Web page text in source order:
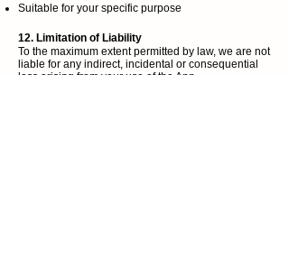
Suitable for your specific purpose
12. Limitation of Liability
To the maximum extent permitted by law, we are not
liable for any indirect, incidental or consequential
loss arising from your use of the App.